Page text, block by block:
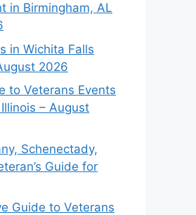
in Birmingham, AL
in Wichita Falls
2026
to Veterans Events
– August
Schenectady,
Guide for
Guide to Veterans